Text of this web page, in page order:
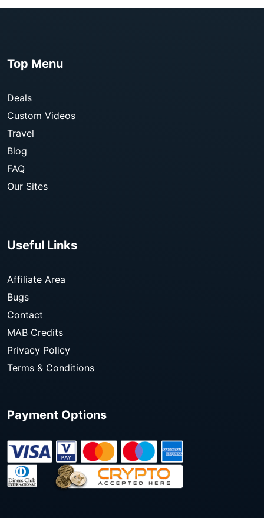
Top Menu
Deals
Custom Videos
Travel
Blog
FAQ
Our Sites
Useful Links
Affiliate Area
Bugs
Contact
MAB Credits
Privacy Policy
Terms & Conditions
Payment Options